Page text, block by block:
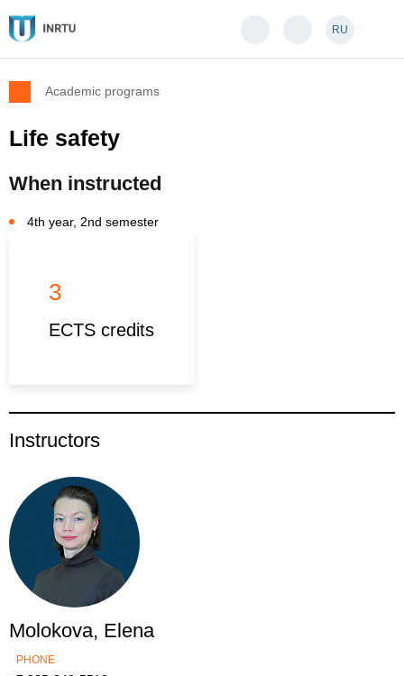
RU
Academic programs
Life safety
When instructed
4th year, 2nd semester
3
ECTS credits
Instructors
Molokova, Elena
PHONE